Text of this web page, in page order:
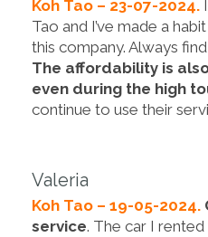
Koh Tao – 23-07-2024.
Tao and I’ve made a
this company. Always
The affordability is
even during the high
continue to use their
Valeria
Koh Tao – 19-05-2024.
service. The car I